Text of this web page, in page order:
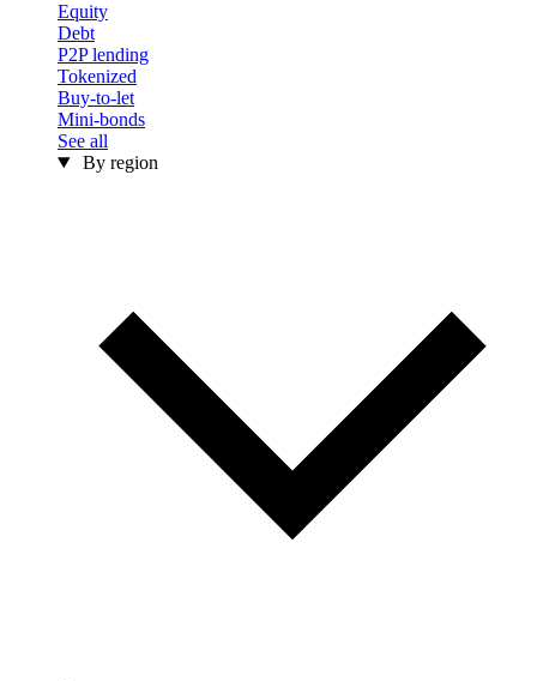
Equity
Debt
P2P lending
Tokenized
Buy-to-let
Mini-bonds
See all
By region